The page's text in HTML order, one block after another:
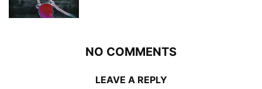
NO COMMENTS
LEAVE A REPLY